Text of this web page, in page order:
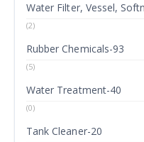
Water Filter, Vessel,
(2)
Rubber Chemicals-93
(5)
Water Treatment-40
(0)
Tank Cleaner-20